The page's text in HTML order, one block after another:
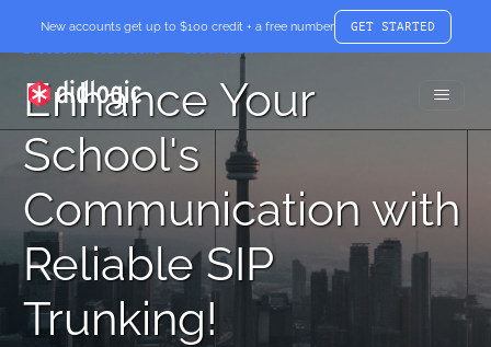
New accounts get up to $100 credit + a free number GET STARTED
didlogic
Toggle
Enhance Your
School's
Communication with
Reliable SIP
Trunking!